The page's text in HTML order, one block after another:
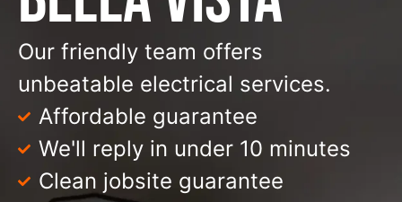
Our friendly team offers
unbeatable electrical services.
Affordable guarantee
We'll reply in under 10 minutes
Clean jobsite guarantee